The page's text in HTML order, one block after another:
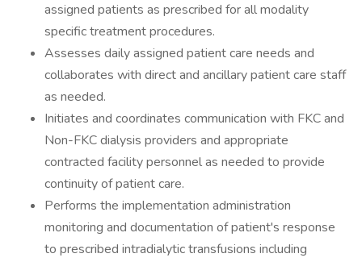
assigned patients as prescribed for all modality
specific treatment procedures.
Assesses daily assigned patient care needs and
collaborates with direct and ancillary patient care staff
as needed.
Initiates and coordinates communication with FKC and
Non-FKC dialysis providers and appropriate
contracted facility personnel as needed to provide
continuity of patient care.
Performs the implementation administration
monitoring and documentation of patient's response
to prescribed intradialytic transfusions including